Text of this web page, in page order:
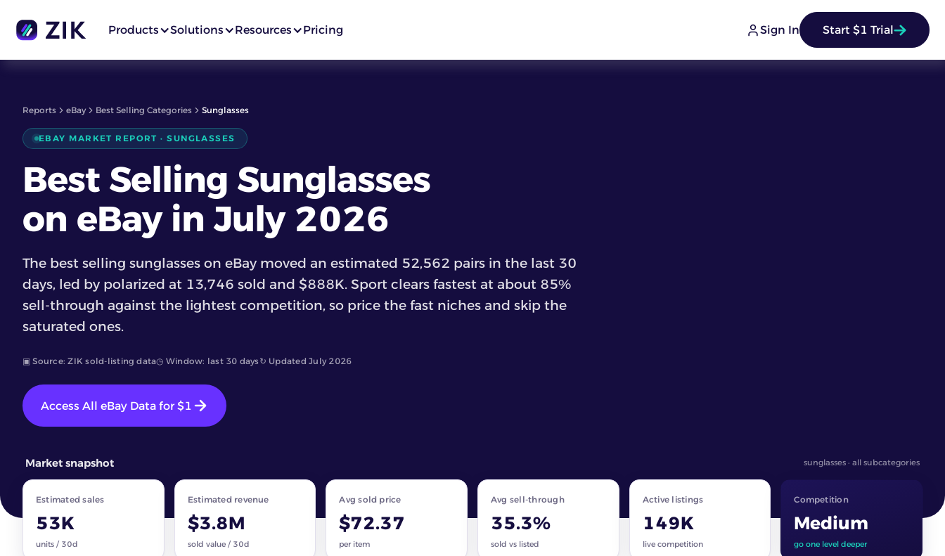
Products Solutions Resources Pricing Sign In Start $1 Trial
Reports eBay Best Selling Categories Sunglasses
EBAY MARKET REPORT · SUNGLASSES
Best Selling Sunglasses
on eBay in July 2026
The best selling sunglasses on eBay moved an estimated 52,562 pairs in the last 30
days, led by polarized at 13,746 sold and $888K. Sport clears fastest at about 85%
sell-through against the lightest competition, so price the fast niches and skip the
saturated ones.
▣ Source: ZIK sold-listing data◷ Window: last 30 days↻ Updated July 2026
Access All eBay Data for $1
Market snapshot sunglasses · all subcategories
Estimated sales
53K
units / 30d
Estimated revenue
$3.8M
sold value / 30d
Avg sold price
$72.37
per item
Avg sell-through
35.3%
sold vs listed
Active listings
149K
live competition
Competition
Medium
go one level deeper